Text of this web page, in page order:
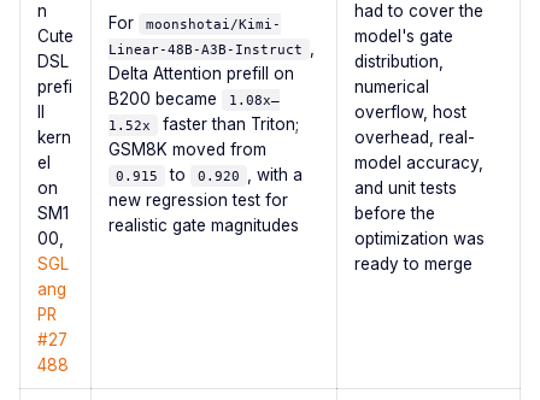
n
Cute
DSL
prefi
kern
el
on
SM1
00,
SGL
ang
PR
#27
488
For
moonshotai/Kimi-
Linear-48B-A3B-Instruct ,
Delta Attention prefill on
B200 became
1.08x–
1.52x
faster than Triton;
GSM8K moved from
0.915 to 0.920 , with a
new regression test for
realistic gate magnitudes
had to cover the
model's gate
distribution,
numerical
overflow, host
overhead, real-
model accuracy,
and unit tests
before the
optimization was
ready to merge